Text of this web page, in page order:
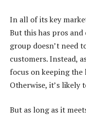
In all of its key
But this has pros
group doesn’t need
customers. Instead,
focus on keeping the
Otherwise, it’s likely
But as long as it